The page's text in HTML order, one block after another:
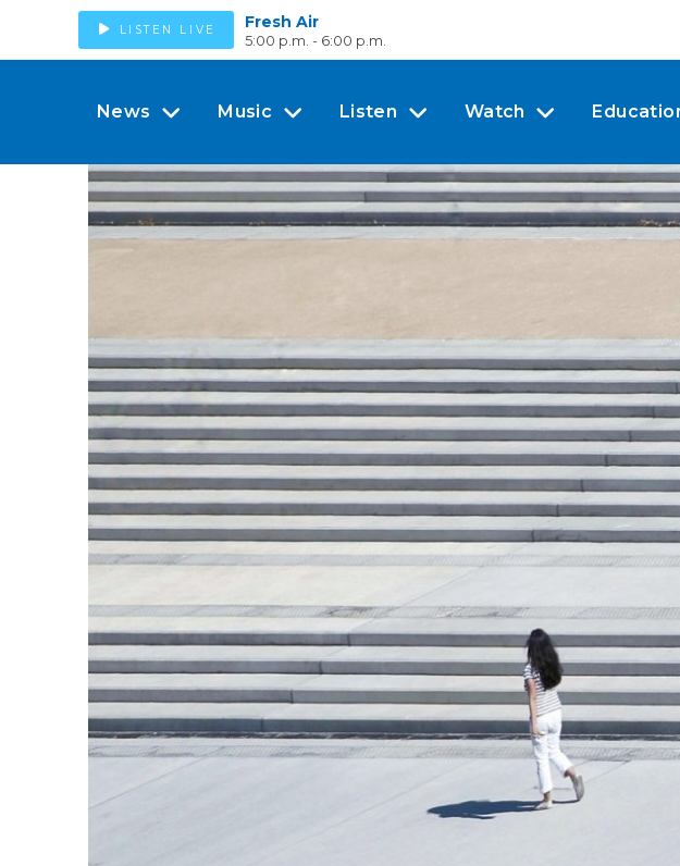
LISTEN LIVE Fresh Air
5:00 p.m. - 6:00 p.m.
News Music Listen Watch